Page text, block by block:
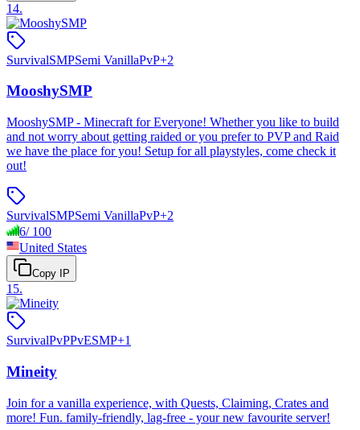
14.
SurvivalSMPSemi VanillaPvP+2
MooshySMP
MooshySMP - Minecraft for Everyone! Whether you like to build
and not worry about getting raided or you prefer to PVP and Raid
we have the place for you! Setup for all playstyles, come check it
out!
SurvivalSMPSemi VanillaPvP+2
6/ 100
United States
Copy IP
15.
SurvivalPvPPvESMP+1
Mineity
Join for a vanilla experience, with Quests, Claiming, Crates and
more! Fun. family-friendly, lag-free - your new favourite server!